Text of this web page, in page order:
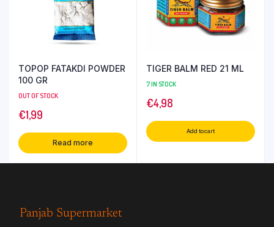
TOPOP FATAKDI POWDER
100 GR
OUT OF STOCK
€1,99
Read more
TIGER BALM RED 21 ML
7 IN STOCK
€4,98
Add to cart
Panjab Supermarket